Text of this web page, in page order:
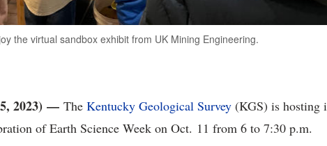
the virtual sandbox exhibit from UK Mining Engineering.
2023) — The Kentucky Geological Survey (KGS) is hosting
of Earth Science Week on Oct. 11 from 6 to 7:30 p.m.